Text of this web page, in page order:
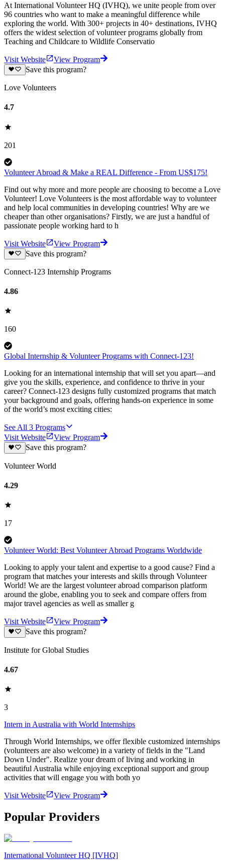
At International Volunteer HQ (IVHQ), we unite people from over
96 countries who want to make a meaningful difference while
exploring the world. With 300+ projects in 40+ destinations, IVHQ
offers the widest selection of volunteer programs globally from
Teaching and Childcare to Wildlife Conservatio
Visit Website
View Program
Save this program?
Love Volunteers
4.7
201
Volunteer Abroad & Make a REAL Difference - From US$175!
Find out why more and more people are choosing to become a Love
Volunteer! Love Volunteers is the most affordable way to volunteer
and help local communities in developing countries! Why are we
cheaper than other organisations? Firstly, we are just a handful of
passionate people working hard to h
Visit Website
View Program
Save this program?
Connect-123 Internship Programs
4.86
160
Global Internship & Volunteer Programs with Connect-123!
Looking for an international internship that will set you apart—and
give you the skills, experience, and confidence to thrive in your
career? Connect-123 designs fully customized programs that match
your background and goals, offering hands-on experience in some
of the world’s most exciting cities:
See All 3 Programs
Visit Website
View Program
Save this program?
Volunteer World
4.29
17
Volunteer World: Best Volunteer Abroad Programs Worldwide
Looking to apply your talent and expertise to a good cause? Find a
program that matches your interests and skills through Volunteer
World! We are the largest volunteer abroad comparison platform
around the globe, enabling you to seek and compare offers from
major travel agencies as well as smaller g
Visit Website
View Program
Save this program?
Institute for Global Studies
4.67
3
Intern in Australia with World Internships
Through World Internships, we offer flexible customized internships
(volunteers are also welcome) in a variety of fields in the "Land
Down Under". Realize your dream of living and working in
beautiful Australia while enjoying exceptional support and group
activities that will engage you with both yo
Visit Website View Program
Popular Providers
International Volunteer HQ [IVHQ]